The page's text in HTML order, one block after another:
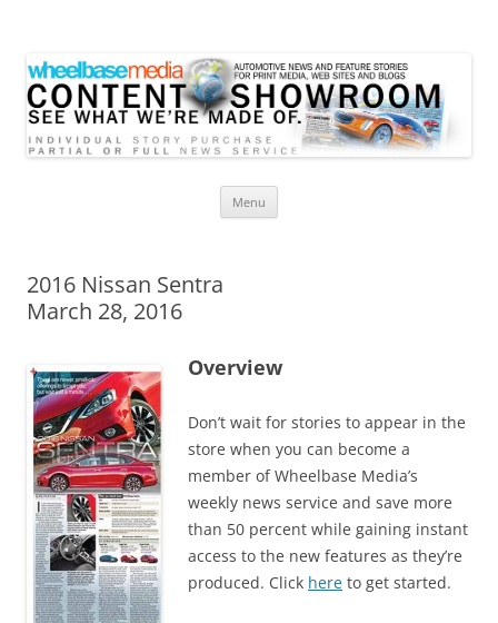
Menu
2016 Nissan Sentra
March 28, 2016
Overview
Don’t wait for stories to appear in the
store when you can become a
member of Wheelbase Media’s
weekly news service and save more
than 50 percent while gaining instant
access to the new features as they’re
produced. Click here to get started.